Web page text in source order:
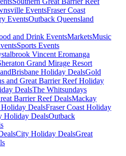
EventsFraser Coast
EventsOutback Queensland
and Drink EventsMarketsMusic
Sports Events
Vincent Eromanga
Grand Mirage Resort
Brisbane Holiday DealsGold
and Great Barrier Reef Holiday
DealsThe Whitsundays
Barrier Reef DealsMackay
DealsFraser Coast Holiday
Holiday DealsOutback
City Holiday DealsGreat